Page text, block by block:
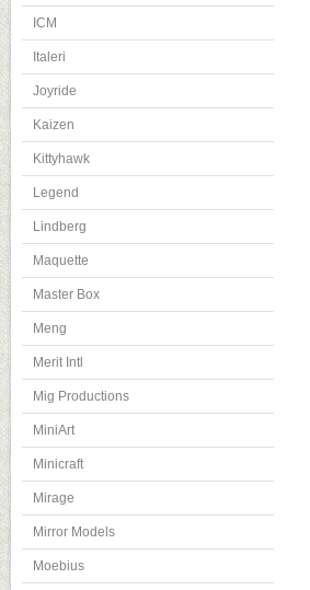
ICM
Italeri
Joyride
Kaizen
Kittyhawk
Legend
Lindberg
Maquette
Master Box
Meng
Merit Intl
Mig Productions
MiniArt
Minicraft
Mirage
Mirror Models
Moebius